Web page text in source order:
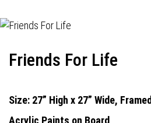
Friends For Life
Size: 27” High x 27” Wide, Framed
Acrylic Paints on Board